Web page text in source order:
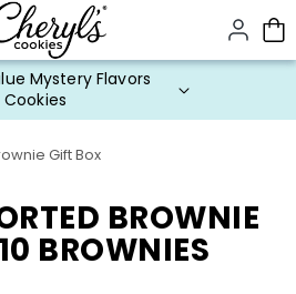
page content.
Mystery Flavors
Cookies
Gift Box
BROWNIE
BROWNIES